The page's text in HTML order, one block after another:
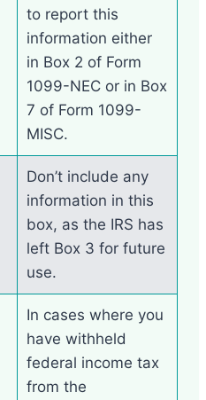
to report this
information either
in Box 2 of Form
1099-NEC or in Box
7 of Form 1099-
MISC.
Don’t include any
information in this
box, as the IRS has
left Box 3 for future
use.
In cases where you
have withheld
federal income tax
from the